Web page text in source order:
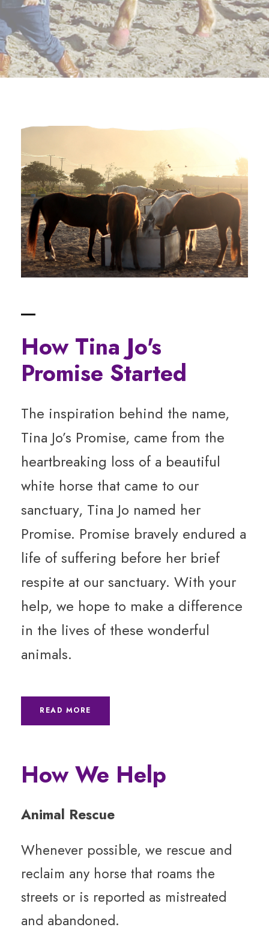
How Tina Jo's
Promise Started
The inspiration behind the name,
Tina Jo’s Promise, came from the
heartbreaking loss of a beautiful
white horse that came to our
sanctuary, Tina Jo named her
Promise. Promise bravely endured a
life of suffering before her brief
respite at our sanctuary. With your
help, we hope to make a difference
in the lives of these wonderful
animals.
READ MORE
How We Help
Animal Rescue
Whenever possible, we rescue and
reclaim any horse that roams the
streets or is reported as mistreated
and abandoned.